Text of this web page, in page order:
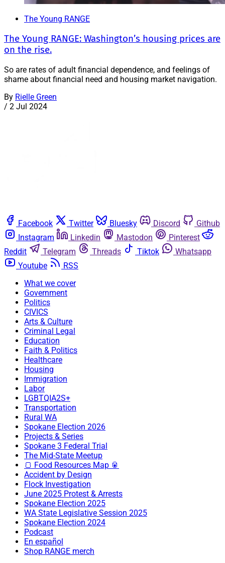
The Young RANGE
The Young RANGE: Washington’s housing prices are
on the rise.
So are rates of adult financial dependence, and feelings of
shame about financial need and housing market navigation.
By Rielle Green
/ 2 Jul 2024
Facebook Twitter Bluesky Discord
Github
Instagram
Linkedin Mastodon
Pinterest
Reddit
Telegram Threads Tiktok
Whatsapp
Youtube
RSS
What we cover
Government
Politics
CIVICS
Arts & Culture
Criminal Legal
Education
Faith & Politics
Healthcare
Housing
Immigration
Labor
LGBTQIA2S+
Transportation
Rural WA
Spokane Election 2026
Projects & Series
Spokane 3 Federal Trial
The Mid-State Meetup
🍞 Food Resources Map 🥫
Accident by Design
Flock Investigation
June 2025 Protest & Arrests
Spokane Election 2025
WA State Legislative Session 2025
Spokane Election 2024
Podcast
En español
Shop RANGE merch